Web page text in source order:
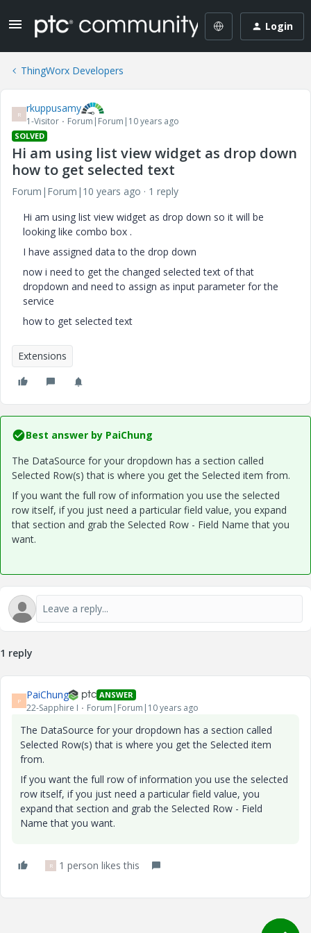
Login
ThingWorx Developers
R rkuppusamy
1-Visitor Forum|Forum|10 years ago
SOLVED
Hi am using list view widget as drop down
how to get selected text
Forum|Forum|10 years ago
1 reply
Hi am using list view widget as drop down so it will be
looking like combo box .
I have assigned data to the drop down
now i need to get the changed selected text of that
dropdown and need to assign as input parameter for the
service
how to get selected text
Extensions
Best answer by PaiChung
The DataSource for your dropdown has a section called
Selected Row(s) that is where you get the Selected item from.
If you want the full row of information you use the selected
row itself, if you just need a particular field value, you expand
that section and grab the Selected Row - Field Name that you
want.
1 reply
P PaiChung ANSWER
22-Sapphire I Forum|Forum|10 years ago
The DataSource for your dropdown has a section called
Selected Row(s) that is where you get the Selected item
from.
If you want the full row of information you use the selected
row itself, if you just need a particular field value, you
expand that section and grab the Selected Row - Field
Name that you want.
R 1 person likes this